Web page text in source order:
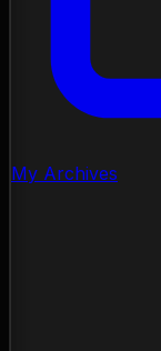
My Archives